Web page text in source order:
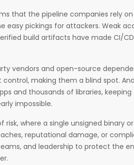
that the pipeline companies rely
easy pickings for attackers. Weak
build artifacts have made CI/
vendors and open-source
making them a blind spot.
and thousands of libraries,
impossible.
where a single unsigned binary
reputational damage, or
and leadership to protect the